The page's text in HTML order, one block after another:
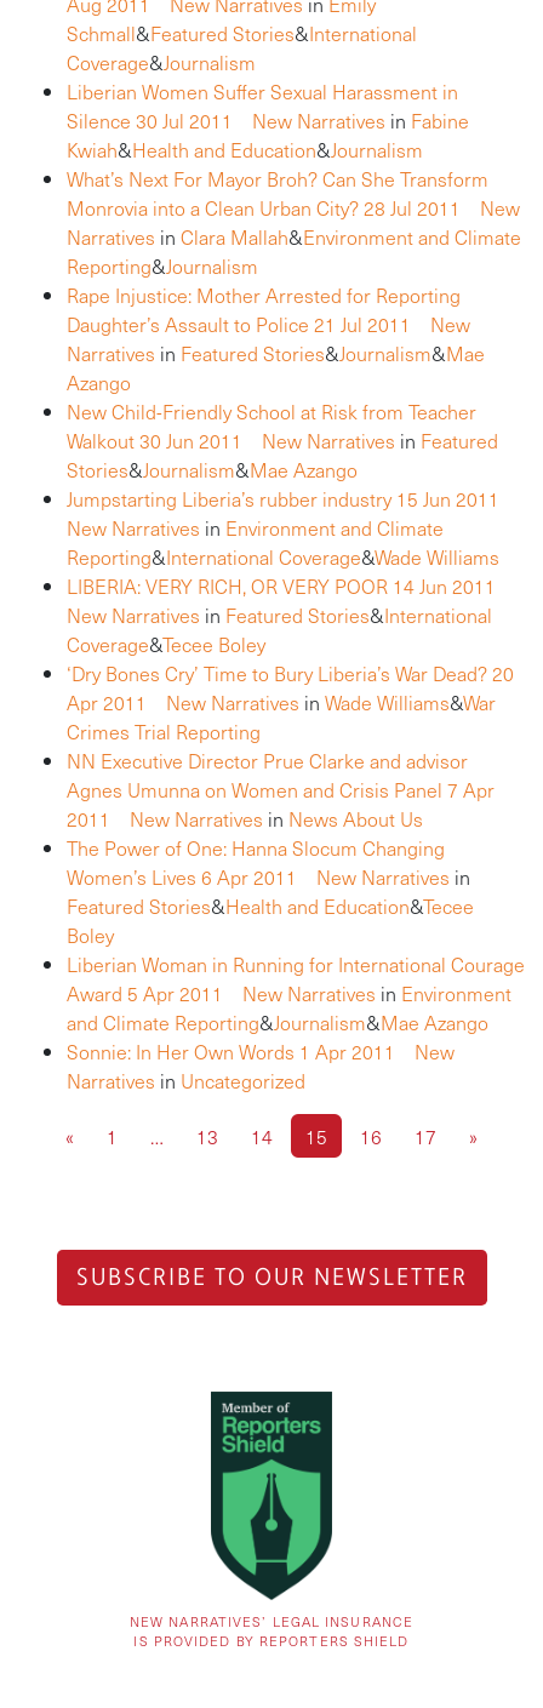
Schmall&Featured Stories&International
Coverage&Journalism
Liberian Women Suffer Sexual Harassment in
Silence 30 Jul 2011 New Narratives in Fabine
Kwiah&Health and Education&Journalism
What’s Next For Mayor Broh? Can She Transform
Monrovia into a Clean Urban City?28 Jul 2011
New
Narratives in Clara Mallah&Environment and Climate
Reporting&Journalism
Rape Injustice: Mother Arrested for Reporting
Daughter’s Assault to Police 21 Jul 2011
New
Narratives in Featured Stories&Journalism&Mae
Azango
New Child-Friendly School at Risk from Teacher
Walkout30 Jun 2011 New Narratives in Featured
Stories&Journalism&Mae Azango
Jumpstarting Liberia’s rubber industry 15 Jun 2011
New Narratives in Environment and Climate
Reporting&International Coverage&Wade Williams
LIBERIA: VERY RICH, OR VERY POOR 14 Jun 2011
New Narratives in Featured Stories&International
Coverage&Tecee Boley
‘Dry Bones Cry’ Time to Bury Liberia’s War Dead?20
Apr 2011
New Narratives in Wade Williams&War
Crimes Trial Reporting
NN Executive Director Prue Clarke and advisor
Agnes Umunna on Women and Crisis Panel 7 Apr
2011
New Narratives in News About Us
The Power of One: Hanna Slocum Changing
Women’s Lives 6 Apr 2011 New Narratives in
Featured Stories&Health and Education&Tecee
Boley
Liberian Woman in Running for International Courage
Award 5 Apr 2011 New Narratives in Environment
and Climate Reporting&Journalism&Mae Azango
Sonnie: In Her Own Words 1 Apr 2011
New
Narratives in Uncategorized
«
1 … 13 14 15 16 17 »
SUBSCRIBE TO OUR NEWSLETTER
NEW NARRATIVES’ LEGAL INSURANCE
IS PROVIDED BY REPORTERS SHIELD